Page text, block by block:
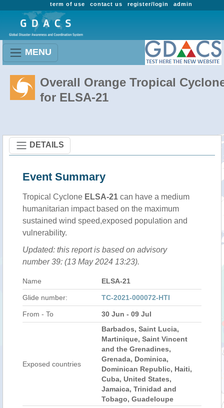
admin
register/login
contact us
term of use
MENU
Overall Orange Tropical
for ELSA-21
DETAILS
Event Summary
Tropical Cyclone ELSA-21 can have a medium
humanitarian impact based on the maximum
sustained wind speed,exposed population and
vulnerability.
Updated: this report is based on advisory
number 39: (13 May 2024 13:23).
Name ELSA-21
Glide number: TC-2021-000072-HTI
From - To 30 Jun - 09 Jul
Exposed countries
Barbados, Saint Lucia,
Martinique, Saint Vincent
and the Grenadines,
Grenada, Dominica,
Dominican Republic, Haiti,
Cuba, United States,
Jamaica, Trinidad and
Tobago, Guadeloupe